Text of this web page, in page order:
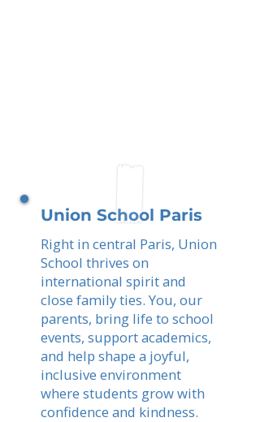
Union School Paris
Right in central Paris, Union
School thrives on
international spirit and
close family ties. You, our
parents, bring life to school
events, support academics,
and help shape a joyful,
inclusive environment
where students grow with
confidence and kindness.